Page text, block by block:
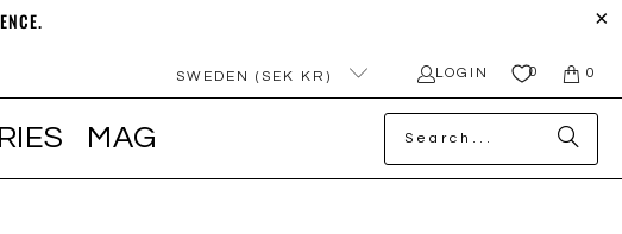
SWEDEN (SEK KR) LOGIN 0 0
MAG